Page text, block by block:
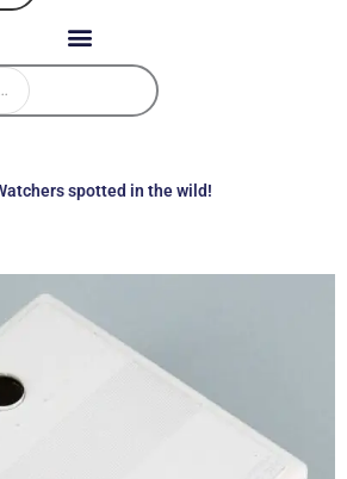
spotted in the wild!